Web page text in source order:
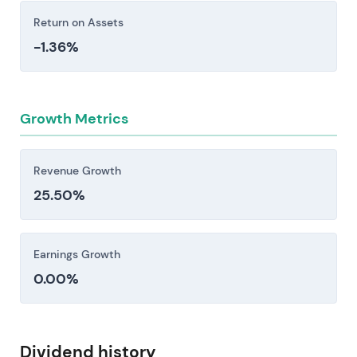
Return on Assets
-1.36%
Growth Metrics
Revenue Growth
25.50%
Earnings Growth
0.00%
Dividend history